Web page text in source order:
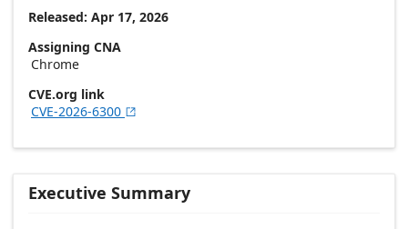
Released: Apr 17, 2026
Assigning CNA
Chrome
CVE.org link
CVE-2026-6300 
Executive Summary